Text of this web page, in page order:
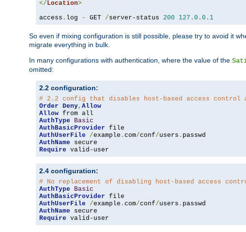
</Location>
access . log - GET /server-status 200 127.0 . 0.1
So even if mixing configuration is still possible, please try to avoid it
migrate everything in bulk.
In many configurations with authentication, where the value of the
omitted:
2.2 configuration:
# 2.2 config that disables host-based access control
Order Deny, Allow
Allow
AuthType
Basic
AuthBasicProvider
AuthUserFile
/example . com/conf/users .
AuthName
Require valid-user
2.4 configuration:
# No replacement of disabling host-based access
AuthType
Basic
AuthBasicProvider
AuthUserFile
/example . com/conf/users .
AuthName
Require valid-user